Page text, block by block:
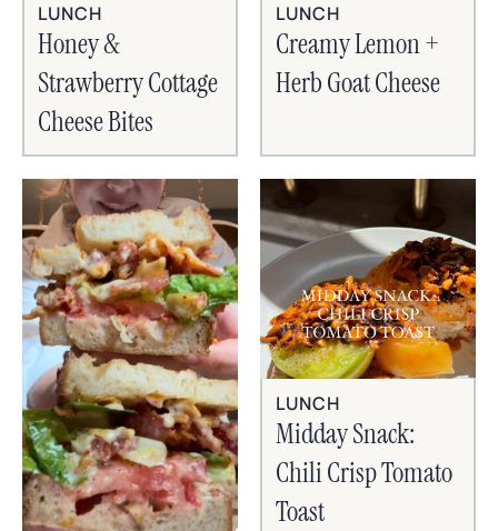
LUNCH
Honey &
Strawberry Cottage
Cheese Bites
LUNCH
Creamy Lemon +
Herb Goat Cheese
LUNCH
Midday Snack:
Chili Crisp Tomato
Toast